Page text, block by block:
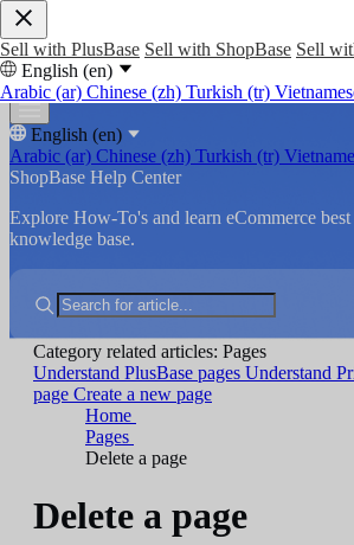
Sell with PlusBase Sell with ShopBase Sell
English (en)
Arabic (ar) Chinese (zh) Turkish (tr)
English (en)
Arabic (ar) Chinese (zh) Turkish (tr)
ShopBase Help Center
Explore How-To's and learn eCommerce
knowledge base.
Category related articles: Pages
Understand PlusBase pages Understand
page Create a new page
Home
Pages
Delete a page
Delete a page